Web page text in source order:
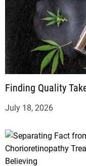
Finding Quality
July 18, 2026